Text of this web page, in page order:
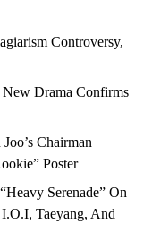
Controversy,
Drama Confirms
Chairman
Poster
Serenade” On
Taeyang, And